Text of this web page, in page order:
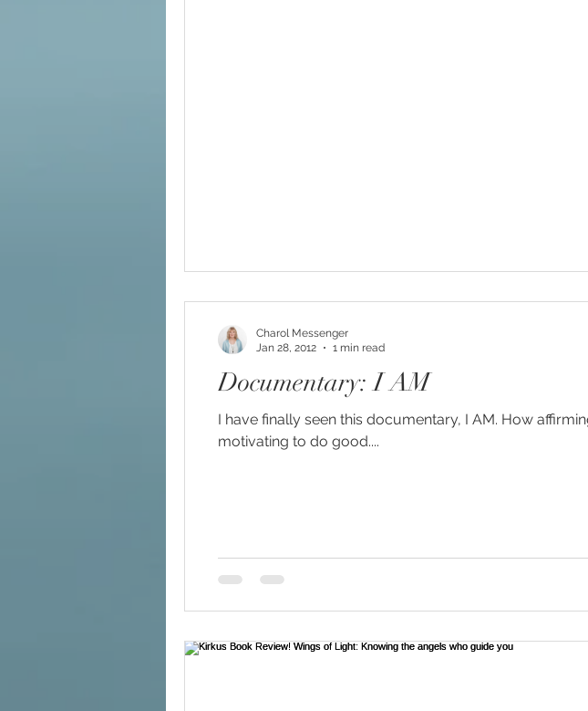
Documentary: I AM
I have finally seen this documentary, I AM. How
motivating to do good....
Charol Messenger
Jan 28, 2012
1 min read